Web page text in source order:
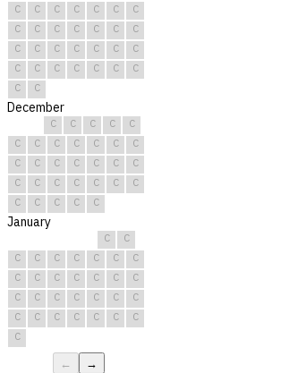
C C C C C C
C
C
C C C C C
C
C
C C C C C
C
C
C C C C C
C
C
C
December
C C C C
C
C
C C C C C
C
C
C C C C C
C
C
C C C C C
C
C
C C C C
January
C
C
C
C C C C C
C
C
C C C C C
C
C
C C C C C
C
C
C C C C C
C
C
← →